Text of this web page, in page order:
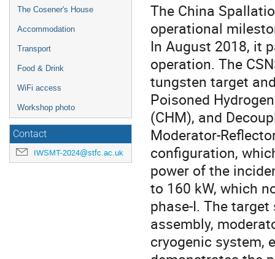
The Cosener's House
Accommodation
Transport
Food & Drink
WiFi access
Workshop photo
Contact
IWSMT-2024@stfc.ac.uk
The China
operational
In August 2018, it
operation. The
tungsten target
Poisoned
(CHM), and
Moderator-
configuration,
power of the
to 160 kW, which
phase-I. The
assembly,
cryogenic system,